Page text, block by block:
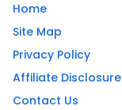
Home
Site Map
Privacy Policy
Affiliate Disclosure
Contact Us